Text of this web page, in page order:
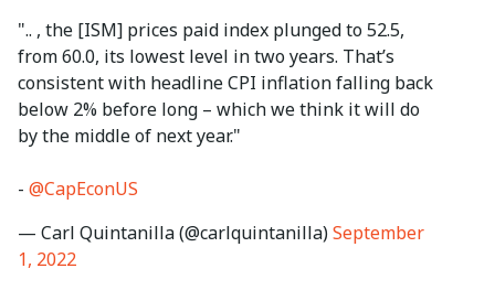
".. , the [ISM] prices paid index plunged to 52.5,
from 60.0, its lowest level in two years. That’s
consistent with headline CPI inflation falling back
below 2% before long – which we think it will do
by the middle of next year."
- @CapEconUS
— Carl Quintanilla (@carlquintanilla)September
1, 2022